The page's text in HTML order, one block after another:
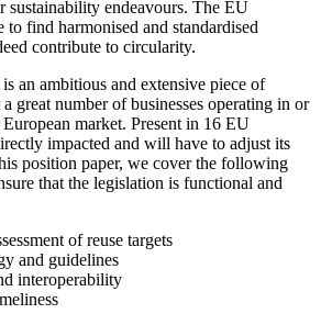
sustainability endeavours. The EU
to find harmonised and standardised
contribute to circularity.
an ambitious and extensive piece of
great number of businesses operating in or
market. Present in 16 EU
impacted and will have to adjust its
position paper, we cover the following
that the legislation is functional and
of reuse targets
and guidelines
interoperability